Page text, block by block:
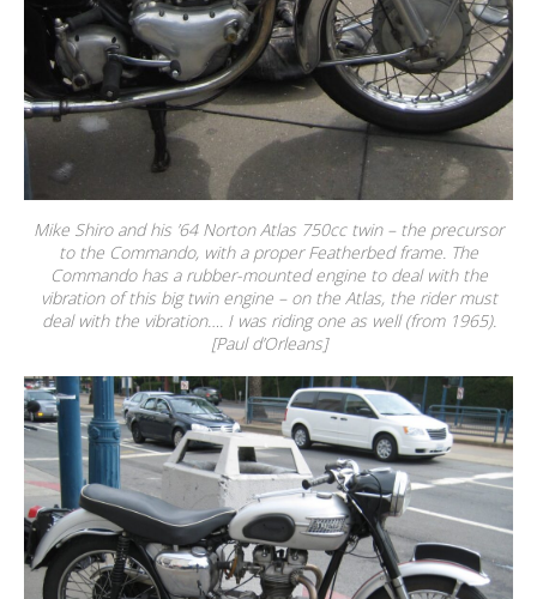
Mike Shiro and his ’64 Norton Atlas 750cc twin – the precursor
to the Commando, with a proper Featherbed frame. The
Commando has a rubber-mounted engine to deal with the
vibration of this big twin engine – on the Atlas, the rider must
deal with the vibration…. I was riding one as well (from 1965).
[Paul d’Orleans]